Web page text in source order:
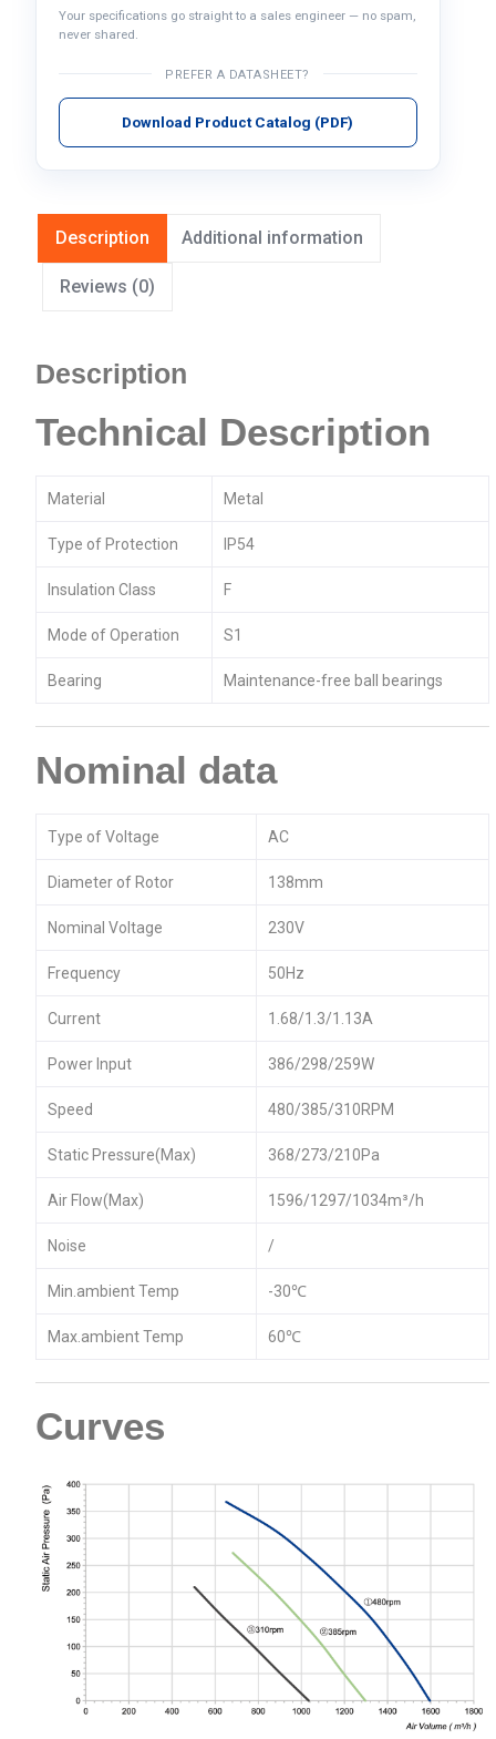
Your specifications go straight to a sales engineer — no spam,
never shared.
PREFER A DATASHEET?
Download Product Catalog (PDF)
Description Additional information
Reviews (0)
Description
Technical Description
Material Metal
Type of Protection IP54
Insulation Class F
Mode of Operation S1
Bearing Maintenance-free ball bearings
Nominal data
Type of Voltage AC
Diameter of Rotor 138mm
Nominal Voltage 230V
Frequency 50Hz
Current 1.68/1.3/1.13A
Power Input 386/298/259W
Speed 480/385/310RPM
Static Pressure(Max) 368/273/210Pa
Air Flow(Max) 1596/1297/1034m³/h
Noise /
Min.ambient Temp -30℃
Max.ambient Temp 60℃
Curves